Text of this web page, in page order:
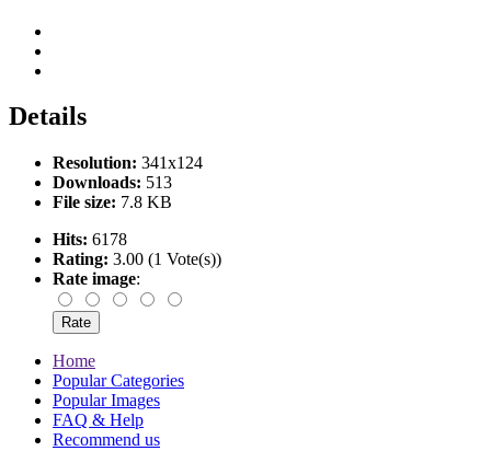
Details
Resolution: 341x124
Downloads: 513
File size: 7.8 KB
Hits: 6178
Rating: 3.00 (1 Vote(s))
Rate image:
Home
Popular Categories
Popular Images
FAQ & Help
Recommend us